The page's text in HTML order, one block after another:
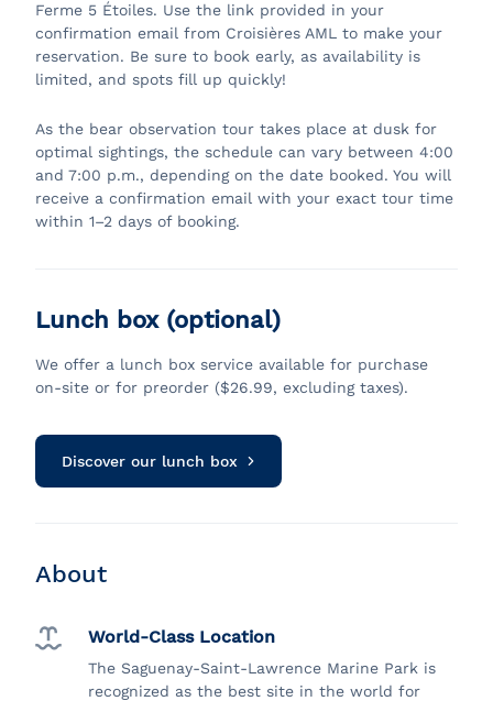
Ferme 5 Étoiles. Use the link provided in your
confirmation email from Croisières AML to make your
reservation. Be sure to book early, as availability is
limited, and spots fill up quickly!
As the bear observation tour takes place at dusk for
optimal sightings, the schedule can vary between 4:00
and 7:00 p.m., depending on the date booked. You will
receive a confirmation email with your exact tour time
within 1–2 days of booking.
Lunch box (optional)
We offer a lunch box service available for purchase
on-site or for preorder ($26.99, excluding taxes).
Discover our lunch box
About
World-Class Location
The Saguenay-Saint-Lawrence Marine Park is
recognized as the best site in the world for